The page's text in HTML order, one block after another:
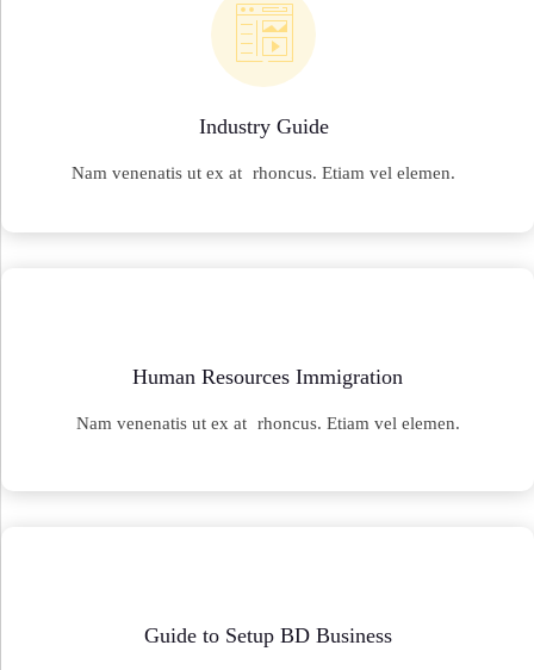
Industry Guide
Nam venenatis ut ex at rhoncus. Etiam vel elemen.
Human Resources Immigration
Nam venenatis ut ex at rhoncus. Etiam vel elemen.
Guide to Setup BD Business